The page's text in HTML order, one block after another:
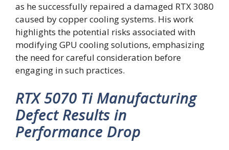
as he successfully repaired a damaged RTX 3080
caused by copper cooling systems. His work
highlights the potential risks associated with
modifying GPU cooling solutions, emphasizing
the need for careful consideration before
engaging in such practices.
RTX 5070 Ti Manufacturing
Defect Results in
Performance Drop